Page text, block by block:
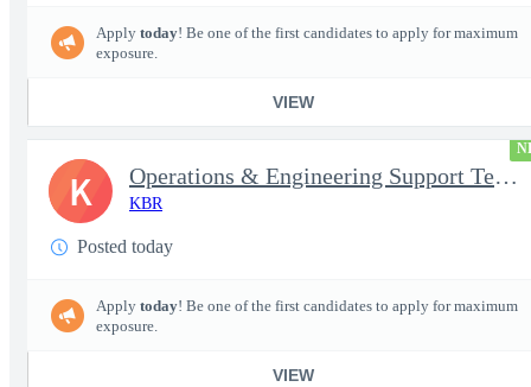
Apply today! Be one of the first candidates to apply for maximum
exposure.
VIEW
Operations & Engineering Support Technician/Engineer
KBR
Posted today
Apply today! Be one of the first candidates to apply for maximum
exposure.
VIEW
K